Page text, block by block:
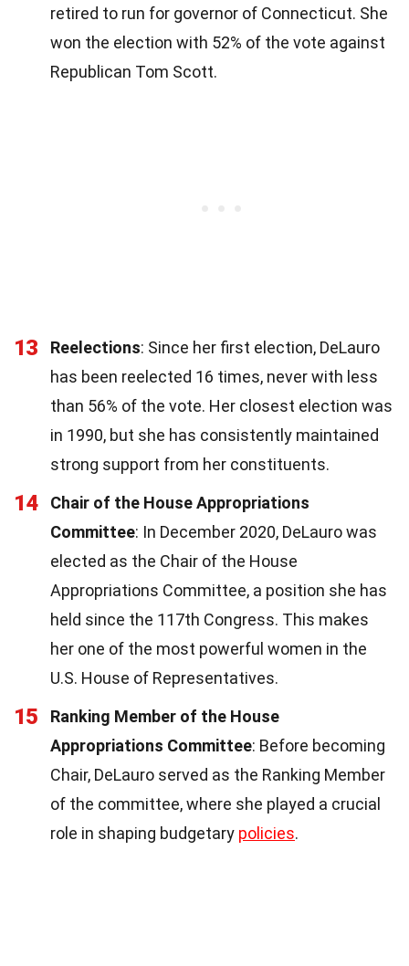
retired to run for governor of Connecticut. She
won the election with 52% of the vote against
Republican Tom Scott.
13 Reelections: Since her first election, DeLauro
has been reelected 16 times, never with less
than 56% of the vote. Her closest election was
in 1990, but she has consistently maintained
strong support from her constituents.
14
Chair of the House Appropriations
Committee: In December 2020, DeLauro was
elected as the Chair of the House
Appropriations Committee, a position she has
held since the 117th Congress. This makes
her one of the most powerful women in the
U.S. House of Representatives.
15
Ranking Member of the House
Appropriations Committee: Before becoming
Chair, DeLauro served as the Ranking Member
of the committee, where she played a crucial
role in shaping budgetary policies.